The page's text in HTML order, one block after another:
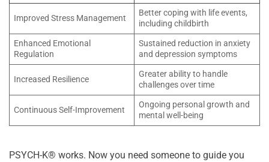
Improved Stress Management
Better coping with life events,
including childbirth
Enhanced Emotional
Regulation
Sustained reduction in anxiety
and depression symptoms
Increased Resilience
Greater ability to handle
challenges over time
Continuous Self-Improvement
Ongoing personal growth and
mental well-being
PSYCH-K® works. Now you need someone to guide you